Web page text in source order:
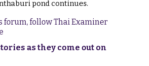
pond continues.
forum, follow Thai Examiner
as they come out on